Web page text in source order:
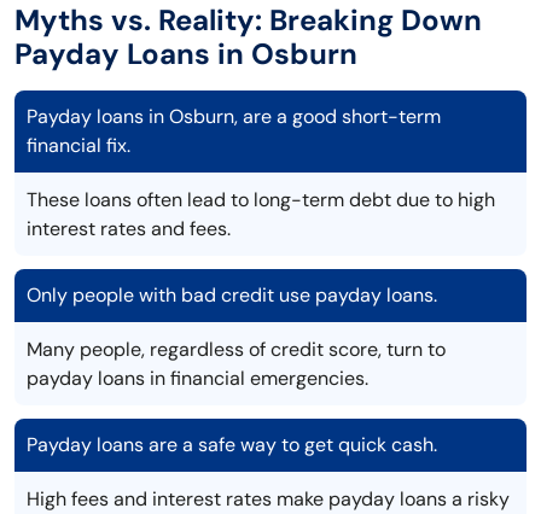
Myths vs. Reality: Breaking Down
Payday Loans in Osburn
Payday loans in Osburn, are a good short-term
financial fix.
These loans often lead to long-term debt due to high
interest rates and fees.
Only people with bad credit use payday loans.
Many people, regardless of credit score, turn to
payday loans in financial emergencies.
Payday loans are a safe way to get quick cash.
High fees and interest rates make payday loans a risky